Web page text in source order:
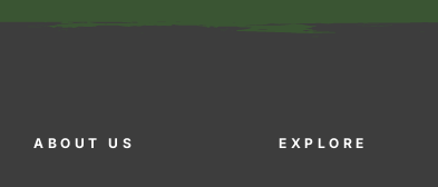
ABOUT US EXPLORE